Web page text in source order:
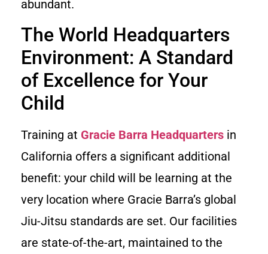
abundant.
The World Headquarters
Environment: A Standard
of Excellence for Your
Child
Training at Gracie Barra Headquarters in
California offers a significant additional
benefit: your child will be learning at the
very location where Gracie Barra’s global
Jiu-Jitsu standards are set. Our facilities
are state-of-the-art, maintained to the